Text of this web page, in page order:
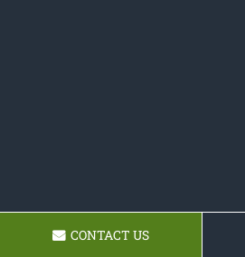
CONTACT US